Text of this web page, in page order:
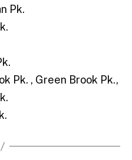
Pk.
Pk. , Green Brook Pk.,